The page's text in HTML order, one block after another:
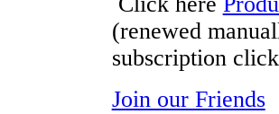
(renewed
subscription
Join our Friends